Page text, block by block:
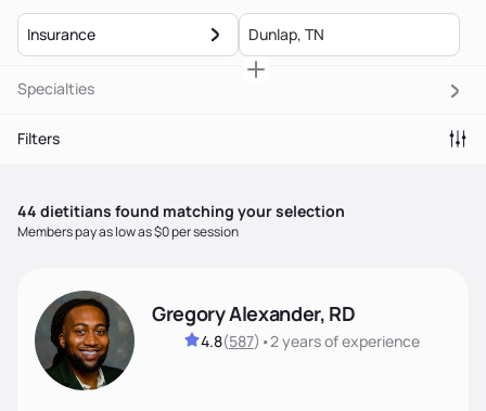
Insurance
Specialties
Filters
44 dietitians found matching your selection
Members pay as low as $0 per session
Gregory Alexander, RD
4.8(587) •2 yearsof experience